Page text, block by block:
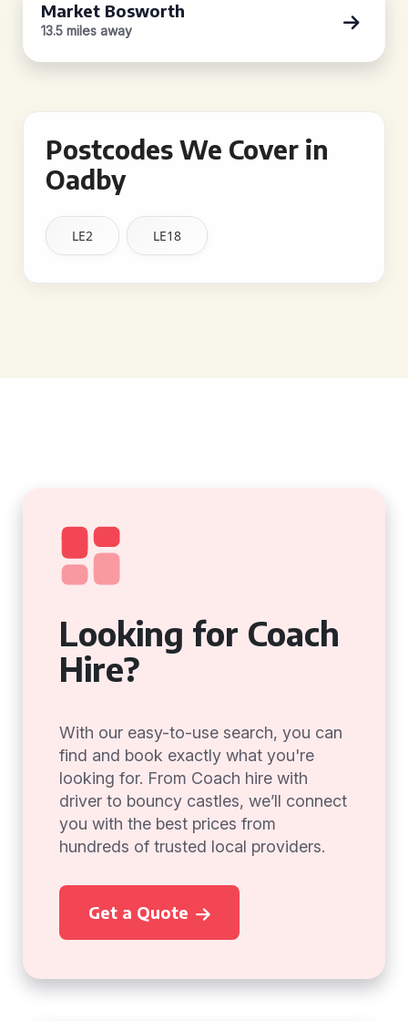
Market Bosworth
13.5 miles away
Postcodes We Cover in
Oadby
LE2 LE18
Looking for Coach
Hire?
With our easy-to-use search, you can
find and book exactly what you're
looking for. From Coach hire with
driver to bouncy castles, we’ll connect
you with the best prices from
hundreds of trusted local providers.
Get a Quote